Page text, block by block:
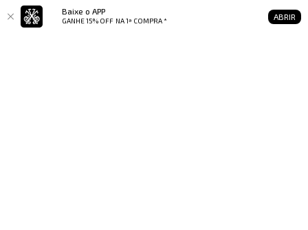
Baixe o APP
GANHE 15% OFF NA 1ª COMPRA * ABRIR